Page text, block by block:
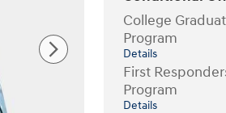
College
Program
Details
First
Program
Details